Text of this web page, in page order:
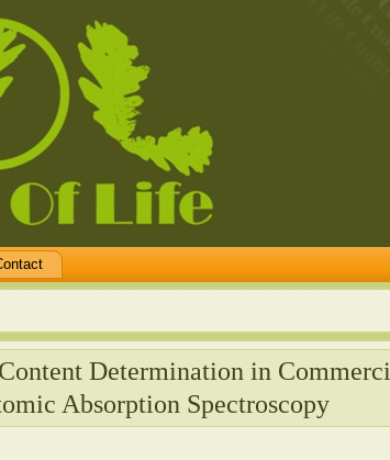
Determination in
Absorption Spectroscopy